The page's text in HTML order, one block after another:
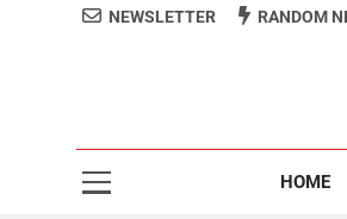
NEWSLETTER RANDOM
HOME